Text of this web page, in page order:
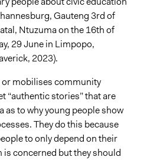
Gauteng 3rd of
Ntuzuma on the 16th of
29 June in Limpopo,
2023).
mobilises community
“authentic stories” that are
as to why young people show
They do this because
to only depend on their
is concerned but they should